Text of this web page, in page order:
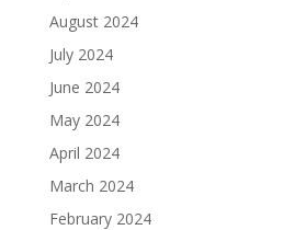
August 2024
July 2024
June 2024
May 2024
April 2024
March 2024
February 2024